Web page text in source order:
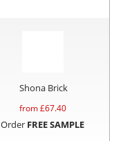
Shona Brick
from £67.40
Order FREE SAMPLE